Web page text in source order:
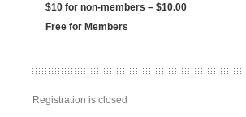
$10 for non-members – $10.00
Free for Members
Registration is closed